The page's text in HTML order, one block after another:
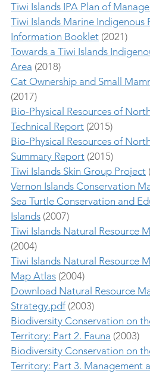
Tiwi Islands IPA Plan of
Tiwi Islands Marine Indigenous
Information Booklet (2021)
Towards a Tiwi Islands
Area (2018)
Cat Ownership and Small
(2017)
Bio-Physical Resources of
Technical Report (2015)
Bio-Physical Resources of
Summary Report (2015)
Tiwi Islands Skin Group Project
Vernon Islands Conservation
Sea Turtle Conservation and
Islands (2007)
Tiwi Islands Natural Resource
(2004)
Tiwi Islands Natural Resource
Map Atlas (2004)
Download Natural Resource
Strategy.pdf (2003)
Biodiversity Conservation on
Territory: Part 2. Fauna (2003)
Biodiversity Conservation on
Territory: Part 3. Management